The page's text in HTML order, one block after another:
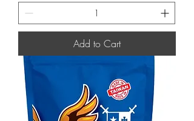
Add to Cart